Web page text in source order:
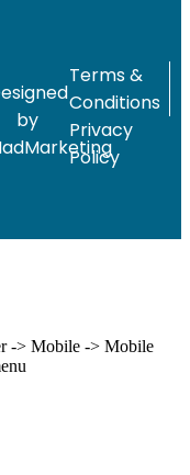
by
Terms &
Conditions
Privacy
Policy
-> Mobile -> Mobile